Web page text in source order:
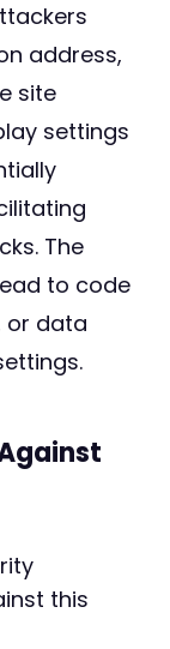
address,
site
settings
The
to code
or data
this